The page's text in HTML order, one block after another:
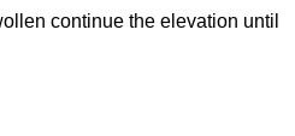
continue the elevation until